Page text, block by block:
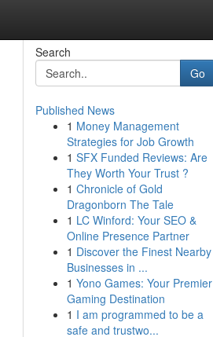
Search
Go
Published News
1 Money Management
Strategies for Job Growth
1 SFX Funded Reviews: Are
They Worth Your Trust ?
1 Chronicle of Gold
Dragonborn The Tale
1 LC Winford: Your SEO &
Online Presence Partner
1 Discover the Finest Nearby
Businesses in ...
1 Yono Games: Your Premier
Gaming Destination
1 I am programmed to be a
safe and trustwo...